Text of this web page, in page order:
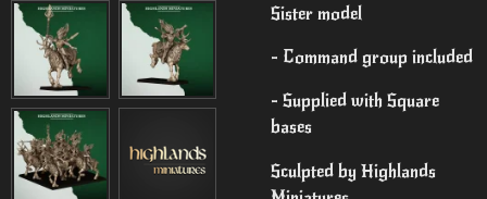
Sister model
- Command group included
- Supplied with Square
bases
Sculpted by Highlands